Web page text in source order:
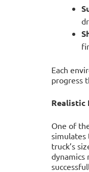
Each
progress
Realistic
One of
simulates
truck’s
dynamics